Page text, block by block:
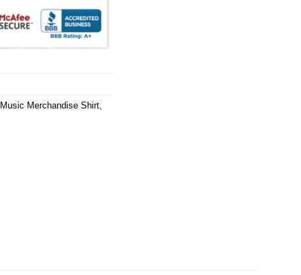
Music Merchandise Shirt,